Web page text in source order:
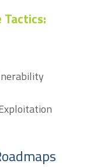
Tactics: